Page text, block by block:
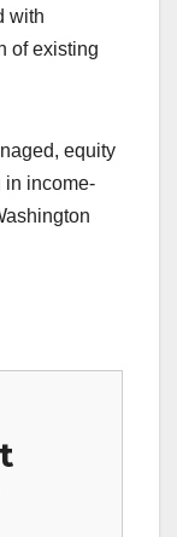
with
of existing
equity
in income-